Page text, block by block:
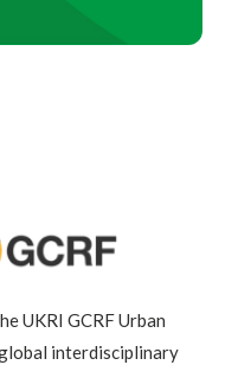
UKRI GCRF Urban
interdisciplinary